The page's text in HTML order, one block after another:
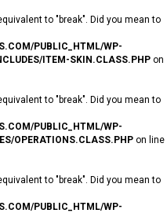
to "break". Did you mean to
PUBLIC_HTML/WP-
ITEM-SKIN.CLASS.PHP on
to "break". Did you mean to
PUBLIC_HTML/WP-
OPERATIONS.CLASS.PHP on line
to "break". Did you mean to
PUBLIC_HTML/WP-